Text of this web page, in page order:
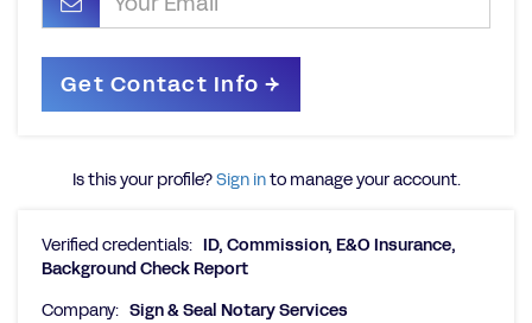
Is this your profile?Sign into manage your account.
Verified credentials: ID, Commission, E&O Insurance,
Background Check Report
Company: Sign & Seal Notary Services